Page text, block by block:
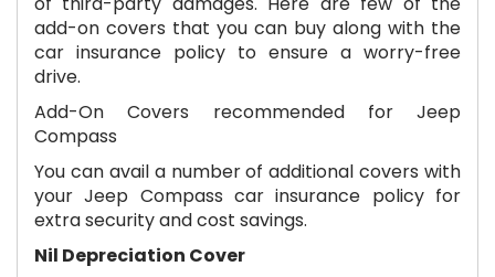
add-on covers that you can buy along with the
car insurance policy to ensure a worry-free
drive.
Add-On Covers recommended for Jeep
Compass
You can avail a number of additional covers with
your Jeep Compass car insurance policy for
extra security and cost savings.​
Nil Depreciation Cover